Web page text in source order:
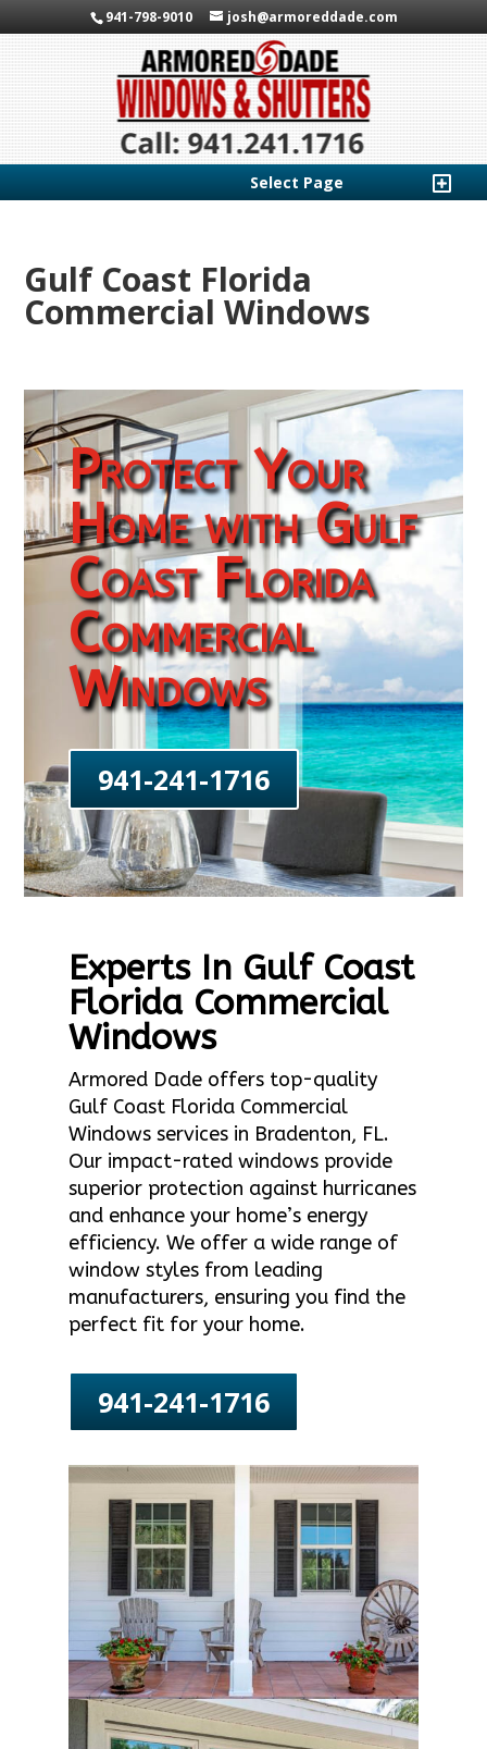
941-798-9010 josh@armoreddade.com
Select Page
Gulf Coast Florida
Commercial Windows
Protect Your
Home with Gulf
Coast Florida
Commercial
Windows
941-241-1716
Experts In Gulf Coast
Florida Commercial
Windows
Armored Dade offers top-quality
Gulf Coast Florida Commercial
Windows services in Bradenton, FL.
Our impact-rated windows provide
superior protection against hurricanes
and enhance your home’s energy
efficiency. We offer a wide range of
window styles from leading
manufacturers, ensuring you find the
perfect fit for your home.
941-241-1716